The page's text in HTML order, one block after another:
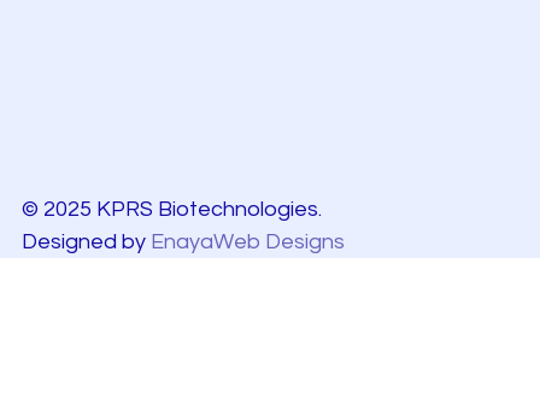
© 2025 KPRS Biotechnologies.
Designed by EnayaWeb Designs